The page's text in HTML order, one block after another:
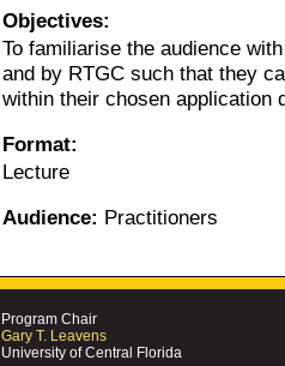
Objectives:
To familiarise the audience
and by RTGC such that they
within their chosen application
Format:
Lecture
Audience: Practitioners
Program Chair
Gary T. Leavens
University of Central Florida